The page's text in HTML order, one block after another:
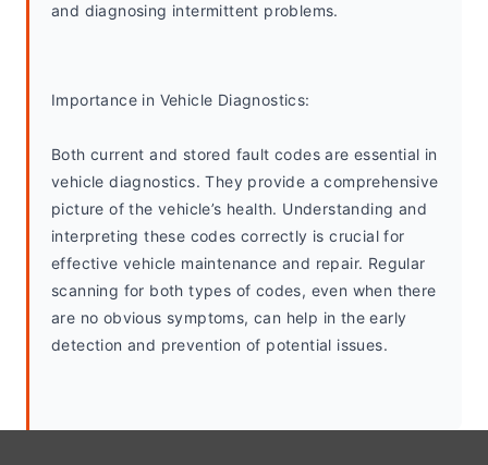
and diagnosing intermittent problems.
Importance in Vehicle Diagnostics:
Both current and stored fault codes are essential in
vehicle diagnostics. They provide a comprehensive
picture of the vehicle’s health. Understanding and
interpreting these codes correctly is crucial for
effective vehicle maintenance and repair. Regular
scanning for both types of codes, even when there
are no obvious symptoms, can help in the early
detection and prevention of potential issues.